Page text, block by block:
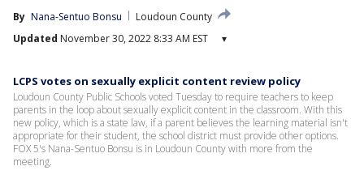
By Nana-Sentuo Bonsu
Loudoun County
Updated November 30, 2022 8:33 AM EST ▾
LCPS votes on sexually explicit content review policy
Loudoun County Public Schools voted Tuesday to require teachers to keep
parents in the loop about sexually explicit content in the classroom. With this
new policy, which is a state law, if a parent believes the learning material isn't
appropriate for their student, the school district must provide other options.
FOX 5's Nana-Sentuo Bonsu is in Loudoun County with more from the
meeting.